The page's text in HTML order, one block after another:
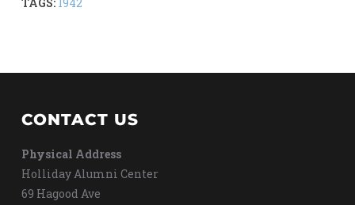
CONTACT US
Physical Address
Holliday Alumni Center
69 Hagood Ave